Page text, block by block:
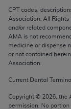
CPT codes,
Association. All Rights
and/or related
AMA is not
medicine or dispense
or not contained
Association.
Current Dental
Copyright © 2026 ,
permission. No portion
and/or
at
U.S.
computer
subject to the
agency